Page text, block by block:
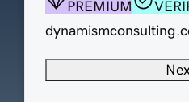
PREMIUM